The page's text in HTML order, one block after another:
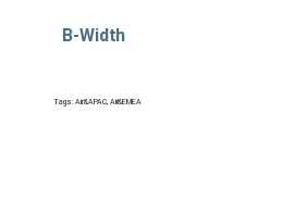
B-Width
Tags:Air&APAC, Air&EMEA